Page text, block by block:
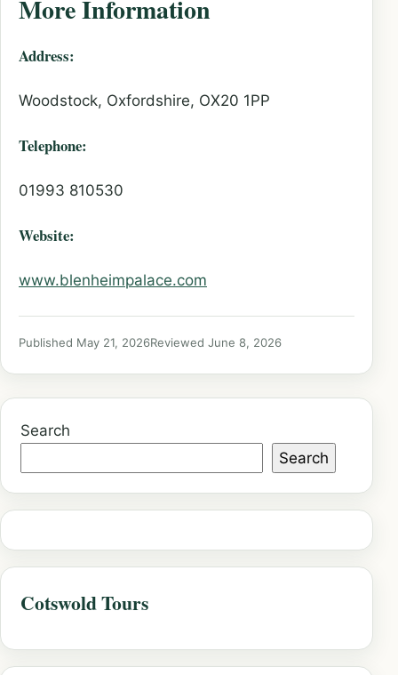
More Information
Address:
Woodstock, Oxfordshire, OX20 1PP
Telephone:
01993 810530
Website:
www.blenheimpalace.com
Published May 21, 2026Reviewed June 8, 2026
Search
Search
Cotswold Tours